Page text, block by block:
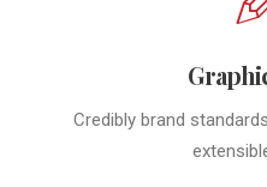
Credibly brand